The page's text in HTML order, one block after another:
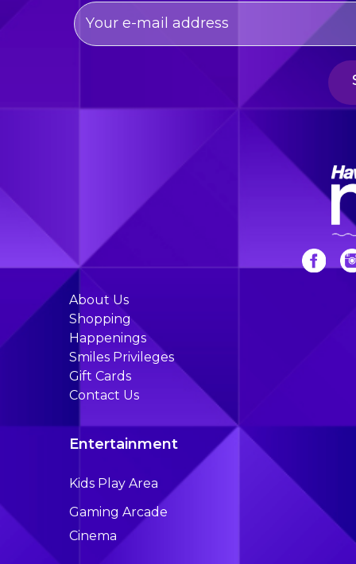
About Us
Shopping
Happenings
Smiles Privileges
Gift Cards
Contact Us
Entertainment
Kids Play Area
Gaming Arcade
Cinema